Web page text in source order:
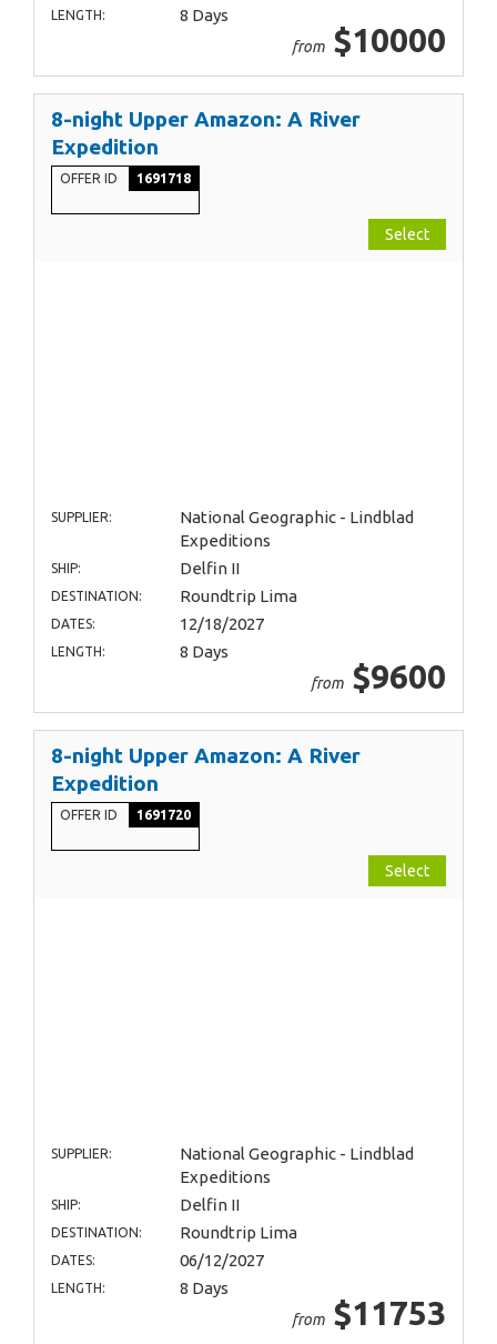
LENGTH: 8 Days
from $10000
8-night Upper Amazon: A River
Expedition
OFFER ID 1691718
Select
SUPPLIER:
National Geographic - Lindblad
Expeditions
SHIP: Delfin II
DESTINATION: Roundtrip Lima
DATES: 12/18/2027
LENGTH: 8 Days
from $9600
8-night Upper Amazon: A River
Expedition
OFFER ID 1691720
Select
SUPPLIER:
National Geographic - Lindblad
Expeditions
SHIP: Delfin II
DESTINATION: Roundtrip Lima
DATES: 06/12/2027
LENGTH: 8 Days
from $11753